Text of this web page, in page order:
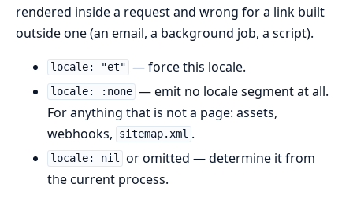
rendered inside a request and wrong for a link built
outside one (an email, a background job, a script).
locale: "et" — force this locale.
locale: :none — emit no locale segment at all.
For anything that is not a page: assets,
webhooks,
sitemap.xml .
locale: nil or omitted — determine it from
the current process.